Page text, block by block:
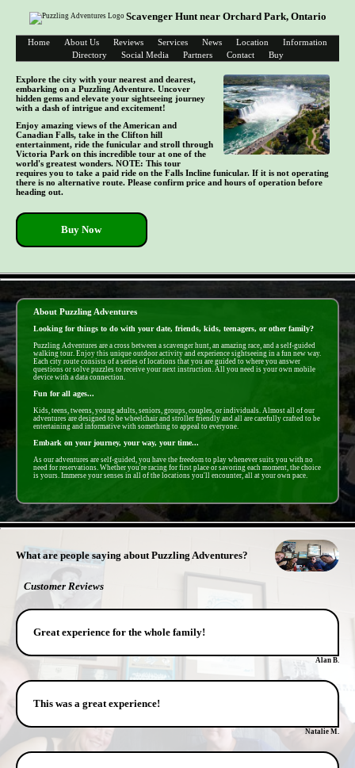
Scavenger Hunt near Orchard Park, Ontario
Home About Us Reviews Services News Location
Information
Directory
Social Media Partners Contact Buy
Explore the city with your nearest and dearest,
embarking on a Puzzling Adventure. Uncover
hidden gems and elevate your sightseeing journey
with a dash of intrigue and excitement!
Enjoy amazing views of the American and
Canadian Falls, take in the Clifton hill
entertainment, ride the funicular and stroll through
Victoria Park on this incredible tour at one of the
world's greatest wonders. NOTE: This tour
requires you to take a paid ride on the Falls Incline funicular. If it is not operating
there is no alternative route. Please confirm price and hours of operation before
heading out.
Buy Now
About Puzzling Adventures
Looking for things to do with your date, friends, kids, teenagers, or other family?
Puzzling Adventures are a cross between a scavenger hunt, an amazing race, and a self-guided
walking tour. Enjoy this unique outdoor activity and experience sightseeing in a fun new way.
Each city route consists of a series of locations that you are guided to where you answer
questions or solve puzzles to receive your next instruction. All you need is your own mobile
device with a data connection.
Fun for all ages...
Kids, teens, tweens, young adults, seniors, groups, couples, or individuals. Almost all of our
adventures are designed to be wheelchair and stroller friendly and all are carefully crafted to be
entertaining and informative with something to appeal to everyone.
Embark on your journey, your way, your time...
As our adventures are self-guided, you have the freedom to play whenever suits you with no
need for reservations. Whether you're racing for first place or savoring each moment, the choice
is yours. Immerse your senses in all of the locations you'll encounter, all at your own pace.
What are people saying about Puzzling Adventures?
Customer Reviews
Great experience for the whole family!
Alan B.
This was a great experience!
Natalie M.